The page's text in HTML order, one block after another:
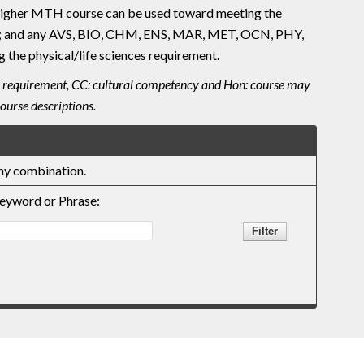
MTH course can be used toward meeting the
any AVS, BIO, CHM, ENS, MAR, MET, OCN, PHY,
the physical/life sciences requirement.
CC: cultural competency and Hon: course may
descriptions.
combination.
or Phrase: